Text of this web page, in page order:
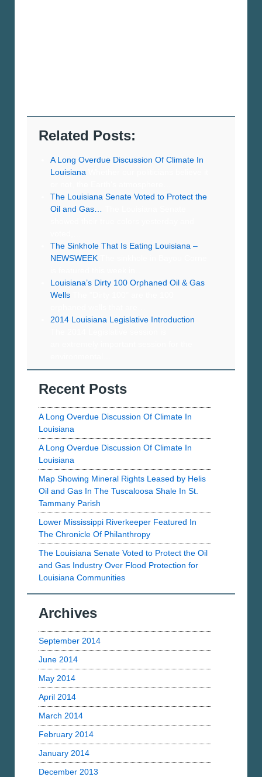
Related Posts:
A Long Overdue Discussion Of Climate In
Louisiana
The Louisiana Senate Voted to Protect the
Oil and Gas…
The Sinkhole That Is Eating Louisiana –
NEWSWEEK
Louisiana’s Dirty 100 Orphaned Oil & Gas
Wells
2014 Louisiana Legislative Introduction
Recent Posts
A Long Overdue Discussion Of Climate In
Louisiana
A Long Overdue Discussion Of Climate In
Louisiana
Map Showing Mineral Rights Leased by Helis
Oil and Gas In The Tuscaloosa Shale In St.
Tammany Parish
Lower Mississippi Riverkeeper Featured In
The Chronicle Of Philanthropy
The Louisiana Senate Voted to Protect the Oil
and Gas Industry Over Flood Protection for
Louisiana Communities
Archives
September 2014
June 2014
May 2014
April 2014
March 2014
February 2014
January 2014
December 2013